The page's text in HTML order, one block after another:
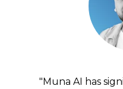
"Muna AI has